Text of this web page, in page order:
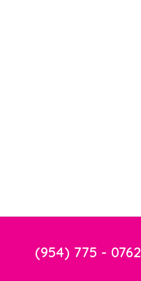
(954) 775 - 0762